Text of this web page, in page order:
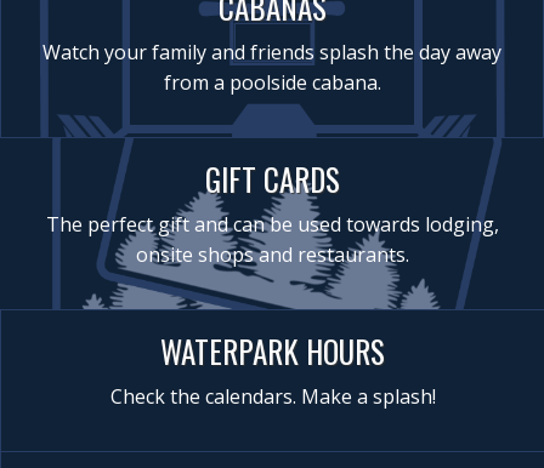
Watch your family and friends splash the day away
from a poolside cabana.
GIFT CARDS
The perfect gift and can be used towards lodging,
onsite shops and restaurants.
WATERPARK HOURS
Check the calendars. Make a splash!